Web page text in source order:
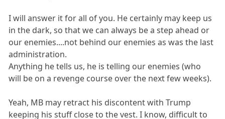
I will answer it for all of you. He certainly may keep us
in the dark, so that we can always be a step ahead or
our enemies....not behind our enemies as was the last
administration.
Anything he tells us, he is telling our enemies (who
will be on a revenge course over the next few weeks).
Yeah, MB may retract his discontent with Trump
keeping his stuff close to the vest. I know, difficult to